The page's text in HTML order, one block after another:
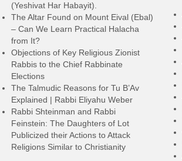
(Yeshivat Har Habayit).
The Altar Found on Mount Eival (Ebal)
– Can We Learn Practical Halacha
from It?
Objections of Key Religious Zionist
Rabbis to the Chief Rabbinate
Elections
The Talmudic Reasons for Tu B’Av
Explained | Rabbi Eliyahu Weber
Rabbi Shteinman and Rabbi
Feinstein: The Daughters of Lot
Publicized their Actions to Attack
Religions Similar to Christianity